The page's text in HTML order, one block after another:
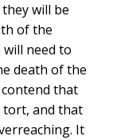
will be
of the
need to
death of the
that
tort, and that
It